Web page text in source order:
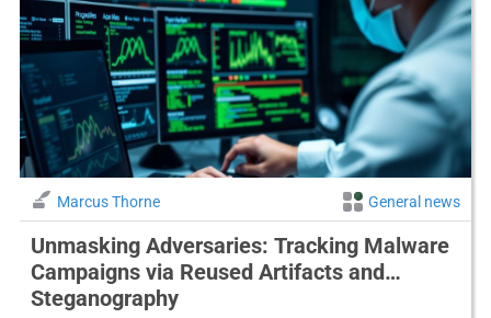
Marcus Thorne General news
Unmasking Adversaries: Tracking Malware
Campaigns via Reused Artifacts and
Steganography